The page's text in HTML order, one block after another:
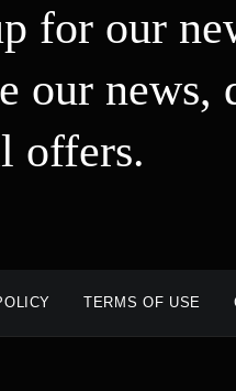
for our
our news,
offers.
TERMS OF USE